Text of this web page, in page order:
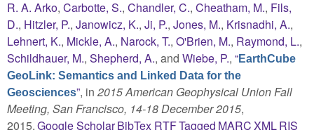
R. A. Arko, Carbotte, S., Chandler, C., Cheatham, M., Fils,
D., Hitzler, P., Janowicz, K., Ji, P., Jones, M., Krisnadhi, A.,
Lehnert, K., Mickle, A., Narock, T., O'Brien, M., Raymond, L.,
Schildhauer, M., Shepherd, A., and Wiebe, P., “EarthCube
GeoLink: Semantics and Linked Data for the
Geosciences”, in 2015 American Geophysical Union Fall
Meeting, San Francisco, 14-18 December 2015,
2015.Google ScholarBibTex RTFTagged MARCXMLRIS